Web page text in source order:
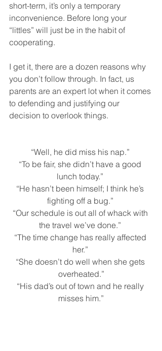
short-term, it’s only a temporary
inconvenience. Before long your
“littles” will just be in the habit of
cooperating.
I get it, there are a dozen reasons why
you don’t follow through. In fact, us
parents are an expert lot when it comes
to defending and justifying our
decision to overlook things.
“Well, he did miss his nap.”
“To be fair, she didn’t have a good
lunch today.”
“He hasn’t been himself; I think he’s
fighting off a bug.”
“Our schedule is out all of whack with
the travel we’ve done.”
“The time change has really affected
her.”
“She doesn’t do well when she gets
overheated.”
“His dad’s out of town and he really
misses him.”